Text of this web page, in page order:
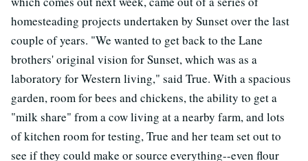
homesteading projects undertaken by Sunset over the last
couple of years. "We wanted to get back to the Lane
brothers' original vision for Sunset, which was as a
laboratory for Western living," said True. With a spacious
garden, room for bees and chickens, the ability to get a
"milk share" from a cow living at a nearby farm, and lots
of kitchen room for testing, True and her team set out to
see if they could make or source everything--even flour